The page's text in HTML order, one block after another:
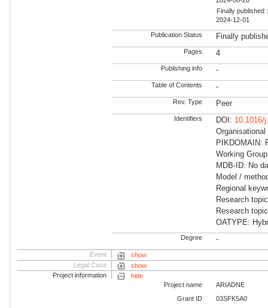
Finally published :
2024-12-01
Publication Status Finally
Pages 4
Publishing info -
Table of Contents -
Rev. Type Peer
Identifiers DOI: 10.1016/
PIKDOMAIN:
Working
MDB-ID: No
Model /
Regional
Research
Research
OATYPE:
Degree -
Event
show
Legal Case
show
Project information
hide
Project name
ARIADNE
Grant ID
03SFK5A0